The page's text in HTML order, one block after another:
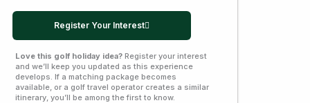
Register Your Interest
Love this golf holiday idea? Register your interest
and we’ll keep you updated as this experience
develops. If a matching package becomes
available, or a golf travel operator creates a similar
itinerary, you’ll be among the first to know.